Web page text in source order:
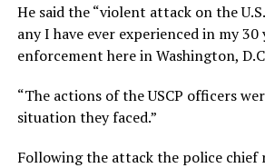
He said the “violent attack on the
any I have ever experienced in my 30
enforcement here in Washington,
“The actions of the USCP officers
situation they faced.”
Following the attack the police chief